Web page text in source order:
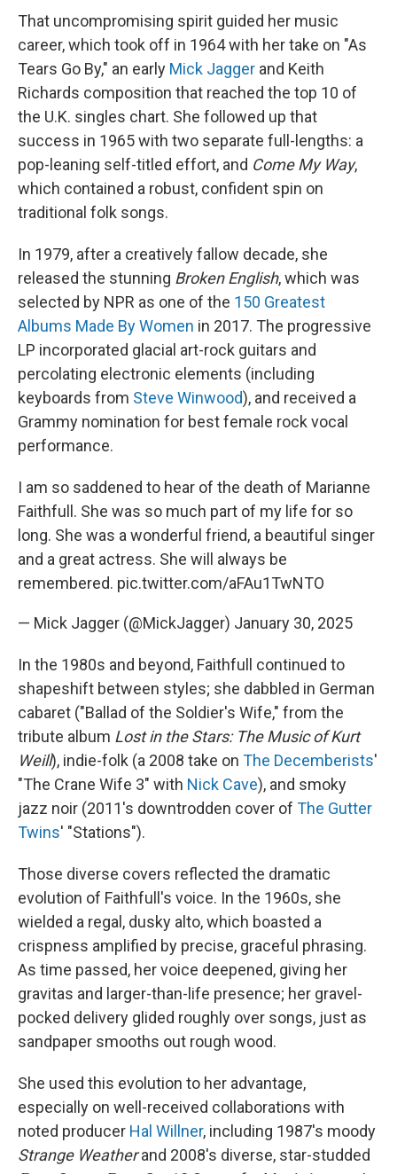
That uncompromising spirit guided her music
career, which took off in 1964 with her take on "As
Tears Go By," an early Mick Jagger and Keith
Richards composition that reached the top 10 of
the U.K. singles chart. She followed up that
success in 1965 with two separate full-lengths: a
pop-leaning self-titled effort, and Come My Way,
which contained a robust, confident spin on
traditional folk songs.
In 1979, after a creatively fallow decade, she
released the stunning Broken English, which was
selected by NPR as one of the 150 Greatest
Albums Made By Women in 2017. The progressive
LP incorporated glacial art-rock guitars and
percolating electronic elements (including
keyboards from Steve Winwood), and received a
Grammy nomination for best female rock vocal
performance.
I am so saddened to hear of the death of Marianne
Faithfull. She was so much part of my life for so
long. She was a wonderful friend, a beautiful singer
and a great actress. She will always be
remembered. pic.twitter.com/aFAu1TwNTO
— Mick Jagger (@MickJagger) January 30, 2025
In the 1980s and beyond, Faithfull continued to
shapeshift between styles; she dabbled in German
cabaret ("Ballad of the Soldier's Wife," from the
tribute album Lost in the Stars: The Music of Kurt
Weill), indie-folk (a 2008 take on The Decemberists'
"The Crane Wife 3" with Nick Cave), and smoky
jazz noir (2011's downtrodden cover of The Gutter
Twins' "Stations").
Those diverse covers reflected the dramatic
evolution of Faithfull's voice. In the 1960s, she
wielded a regal, dusky alto, which boasted a
crispness amplified by precise, graceful phrasing.
As time passed, her voice deepened, giving her
gravitas and larger-than-life presence; her gravel-
pocked delivery glided roughly over songs, just as
sandpaper smooths out rough wood.
She used this evolution to her advantage,
especially on well-received collaborations with
noted producer Hal Willner, including 1987's moody
Strange Weatherand 2008's diverse, star-studded